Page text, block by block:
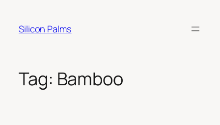
content
Silicon Palms
Tag: Bamboo